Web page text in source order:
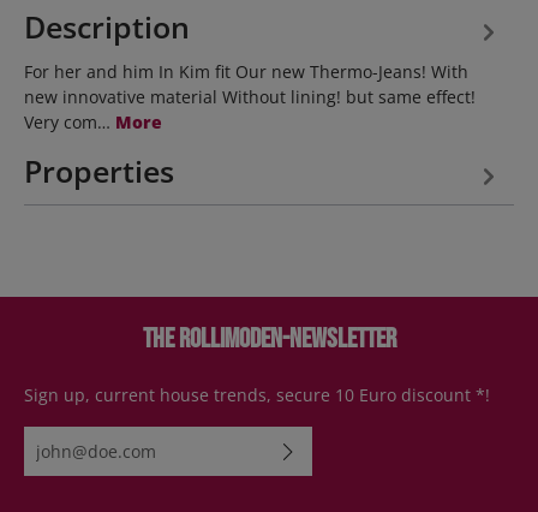
Description
For her and him In Kim fit Our new Thermo-Jeans! With
new innovative material Without lining! but same effect!
Very com… More
Properties
The Rollimoden-Newsletter
Sign up, current house trends, secure 10 Euro discount *!
Email address*